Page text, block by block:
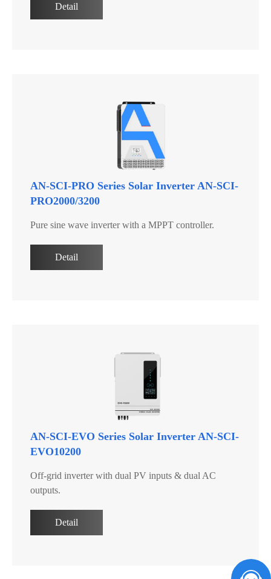
Detail
AN-SCI-PRO Series Solar Inverter AN-SCI-
PRO2000/3200
Pure sine wave inverter with a MPPT controller.
Detail
AN-SCI-EVO Series Solar Inverter AN-SCI-
EVO10200
Off-grid inverter with dual PV inputs & dual AC
outputs.
Detail